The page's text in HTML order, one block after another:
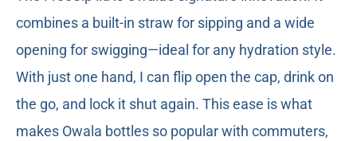
combines a built-in straw for sipping and a wide
opening for swigging—ideal for any hydration style.
With just one hand, I can flip open the cap, drink on
the go, and lock it shut again. This ease is what
makes Owala bottles so popular with commuters,